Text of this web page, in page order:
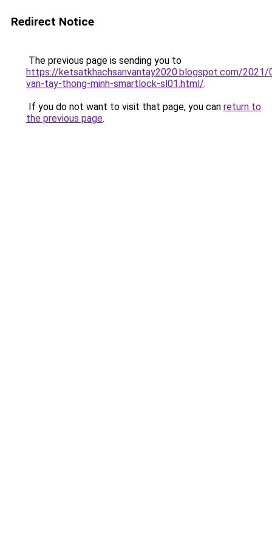
Redirect Notice
The previous page is sending you to
https://ketsatkhachsanvantay2020.blogspot.com/2021/
van-tay-thong-minh-smartlock-sl01.html/.
If you do not want to visit that page, you can return to
the previous page.